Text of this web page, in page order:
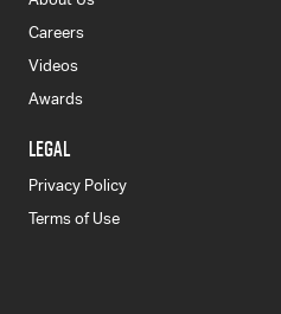
Careers
Videos
Awards
LEGAL
Privacy Policy
Terms of Use